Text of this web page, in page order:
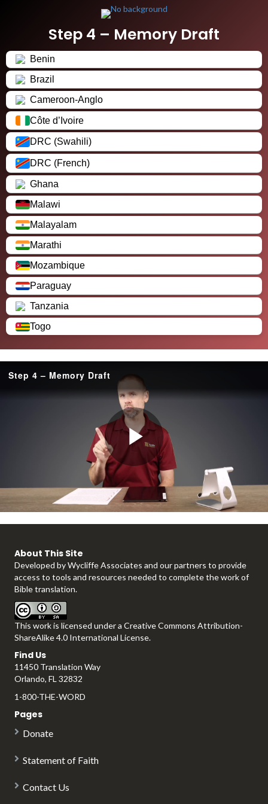
Step 4 – Memory Draft
Benin
Brazil
Cameroon-Anglo
Côte d’Ivoire
DRC (Swahili)
DRC (French)
Ghana
Malawi
Malayalam
Marathi
Mozambique
Paraguay
Tanzania
Togo
Step 4 – Memory Draft
P
l
a
y
About This Site
Developed byWycliffe Associates and our partners to provide
access to tools and resources needed to complete the work of
Bible translation.
This work is licensed under a Creative Commons Attribution-
ShareAlike 4.0 International License.
Find Us
11450 Translation Way
Orlando, FL 32832
1-800-THE-WORD
Pages
Donate
Statement of Faith
Contact Us